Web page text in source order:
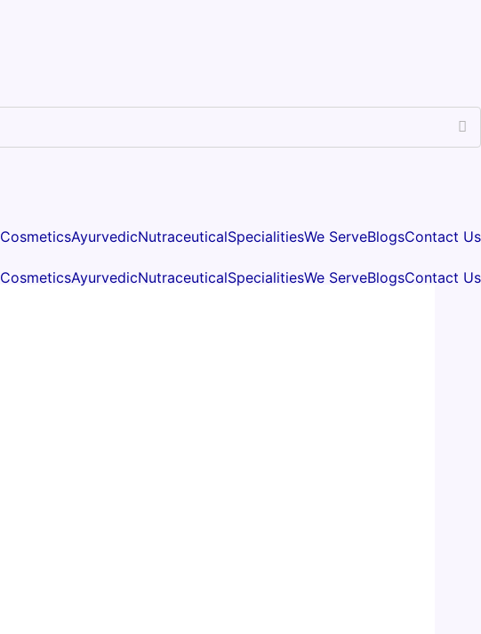
CosmeticsAyurvedicNutraceuticalSpecialitiesWe ServeBlogsContact Us
CosmeticsAyurvedicNutraceuticalSpecialitiesWe ServeBlogsContact Us